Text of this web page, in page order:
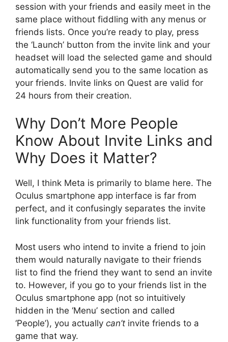
session with your friends and easily meet in the
same place without fiddling with any menus or
friends lists. Once you’re ready to play, press
the ‘Launch’ button from the invite link and your
headset will load the selected game and should
automatically send you to the same location as
your friends. Invite links on Quest are valid for
24 hours from their creation.
Why Don’t More People
Know About Invite Links and
Why Does it Matter?
Well, I think Meta is primarily to blame here. The
Oculus smartphone app interface is far from
perfect, and it confusingly separates the invite
link functionality from your friends list.
Most users who intend to invite a friend to join
them would naturally navigate to their friends
list to find the friend they want to send an invite
to. However, if you go to your friends list in the
Oculus smartphone app (not so intuitively
hidden in the ‘Menu’ section and called
‘People’), you actually can’t invite friends to a
game that way.